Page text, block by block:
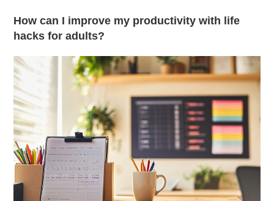
How can I improve my productivity with life
hacks for adults?